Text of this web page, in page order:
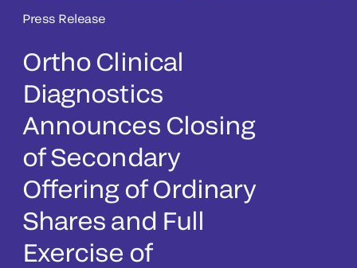
Press Release
Ortho Clinical
Diagnostics
Announces Closing
of Secondary
Offering of Ordinary
Shares and Full
Exercise of